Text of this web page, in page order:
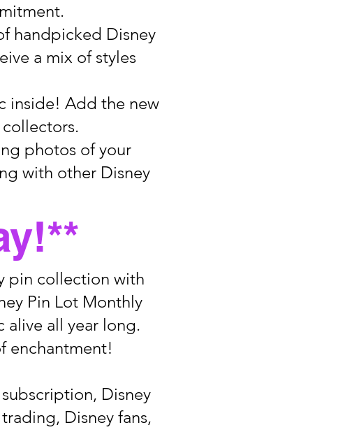
handpicked Disney
a mix of styles
inside! Add the new
photos of your
with other Disney
pin collection with
Pin Lot Monthly
alive all year long.
enchantment!
Disney
Disney fans,